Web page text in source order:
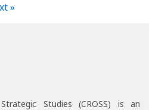
»
Studies (CROSS) is an